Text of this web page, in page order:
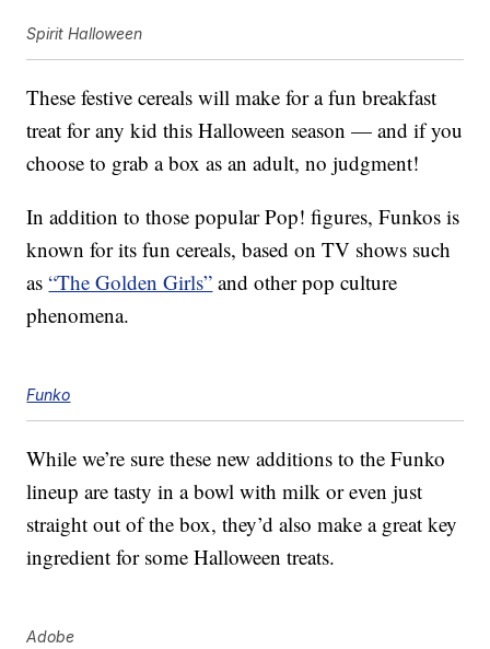
Spirit Halloween
These festive cereals will make for a fun breakfast
treat for any kid this Halloween season — and if you
choose to grab a box as an adult, no judgment!
In addition to those popular Pop! figures, Funkos is
known for its fun cereals, based on TV shows such
as“The Golden Girls” and other pop culture
phenomena.
Funko
While we’re sure these new additions to the Funko
lineup are tasty in a bowl with milk or even just
straight out of the box, they’d also make a great key
ingredient for some Halloween treats.
Adobe